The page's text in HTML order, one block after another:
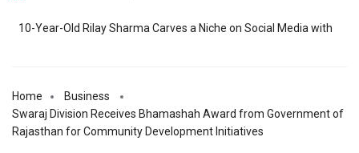
10-Year-Old Rilay Sharma Carves a Niche on Social Media with
Home
Business
Swaraj Division Receives Bhamashah Award from Government of
Rajasthan for Community Development Initiatives